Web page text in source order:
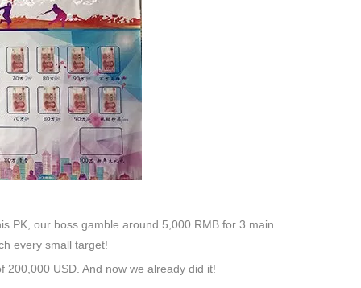
PK, our boss gamble around 5,000 RMB for 3 main
every small target!
USD. And now we already did it!